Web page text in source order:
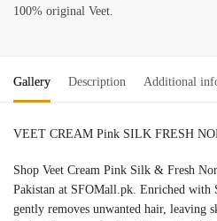
100% original Veet.
Gallery Description Additional
VEET CREAM Pink SILK FRESH
Shop Veet Cream Pink Silk & Fresh
Pakistan at SFOMall.pk. Enriched
gently removes unwanted hair, leaving